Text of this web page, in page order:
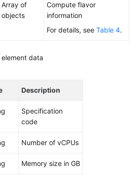
Array of
objects
Compute flavor
information
For details, see Table 4.
element data
Description
Specification
code
Number of vCPUs
Memory size in GB